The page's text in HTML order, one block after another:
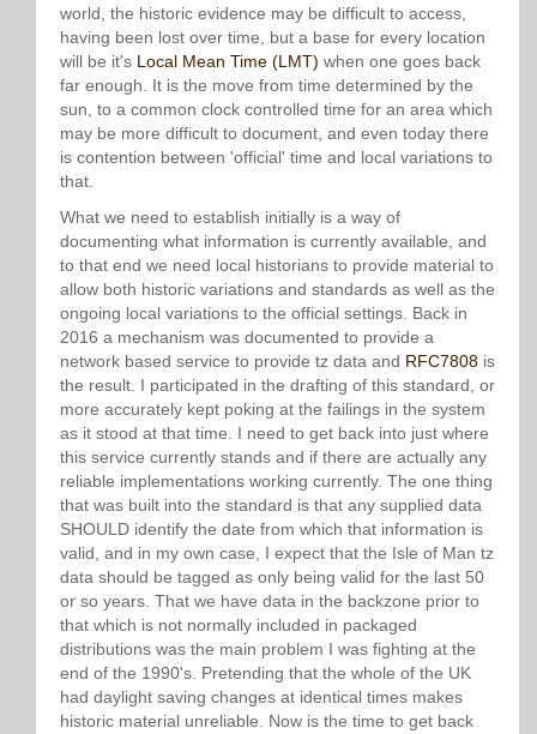
world, the historic evidence may be difficult to access,
having been lost over time, but a base for every location
will be it's Local Mean Time (LMT) when one goes back
far enough. It is the move from time determined by the
sun, to a common clock controlled time for an area which
may be more difficult to document, and even today there
is contention between 'official' time and local variations to
that.
What we need to establish initially is a way of
documenting what information is currently available, and
to that end we need local historians to provide material to
allow both historic variations and standards as well as the
ongoing local variations to the official settings. Back in
2016 a mechanism was documented to provide a
network based service to provide tz data and RFC7808 is
the result. I participated in the drafting of this standard, or
more accurately kept poking at the failings in the system
as it stood at that time. I need to get back into just where
this service currently stands and if there are actually any
reliable implementations working currently. The one thing
that was built into the standard is that any supplied data
SHOULD identify the date from which that information is
valid, and in my own case, I expect that the Isle of Man tz
data should be tagged as only being valid for the last 50
or so years. That we have data in the backzone prior to
that which is not normally included in packaged
distributions was the main problem I was fighting at the
end of the 1990's. Pretending that the whole of the UK
had daylight saving changes at identical times makes
historic material unreliable. Now is the time to get back